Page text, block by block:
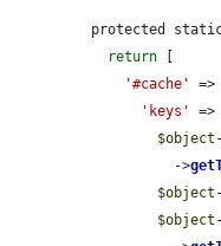
protected
return
'#cache'
=>
'keys'
=>
$object
          ->
$object
$object